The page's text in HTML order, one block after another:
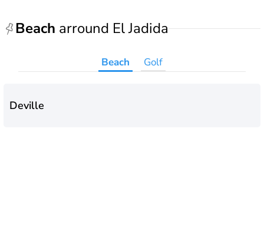
Beach arround El Jadida
Beach Golf
Deville